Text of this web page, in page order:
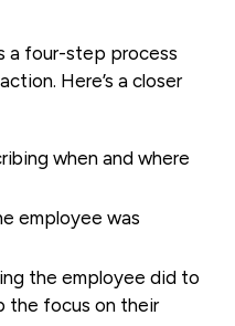
a four-step process
Here’s a closer
when and where
employee was
the employee did to
the focus on their